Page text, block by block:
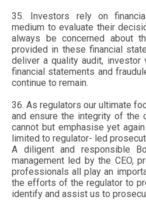
35. Investors rely on
medium to evaluate their
always be concerned about
provided in these financial
deliver a quality audit, investor
financial statements and
continue to remain.
36. As regulators our ultimate
and ensure the integrity of the
cannot but emphasise yet
limited to regulator- led
A diligent and responsible
management led by the CEO,
professionals all play an
the efforts of the regulator to
identify and assist us to